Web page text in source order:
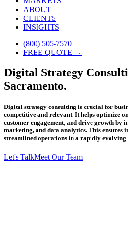
ABOUT
CLIENTS
INSIGHTS
(800) 505-7570
FREE QUOTE →
Digital Strategy
Sacramento.
Digital strategy consulting is crucial for
competitive and relevant. It helps optimize
customer engagement, and drive growth by
marketing, and data analytics. This ensures
streamlined operations in a rapidly evolving
Let's TalkMeet Our Team